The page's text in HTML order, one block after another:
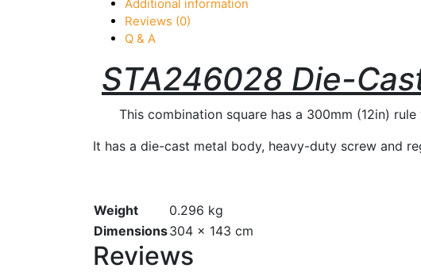
Additional information
Reviews (0)
Q & A
STA246028 Die-
This combination square has a 300mm (12in)
It has a die-cast metal body, heavy-duty screw and
Weight
0.296 kg
Dimensions304 × 143 cm
Reviews